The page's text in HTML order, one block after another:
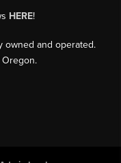
HERE!
owned and operated.